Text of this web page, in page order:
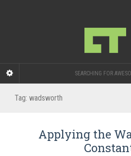
SEARCHING FOR
Tag: wadsworth
Applying the